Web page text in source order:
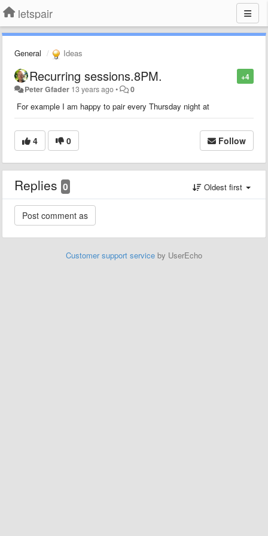
letspair
General Ideas
+4
Recurring sessions.8PM.
Peter Gfader 13 years ago• 0
For example I am happy to pair every Thursday night at
4 0 Follow
Replies 0 Oldest first
Customer support service by UserEcho